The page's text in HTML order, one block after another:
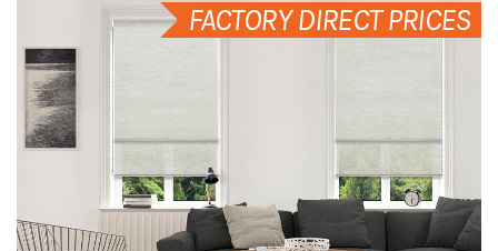
FACTORY DIRECT PRICES